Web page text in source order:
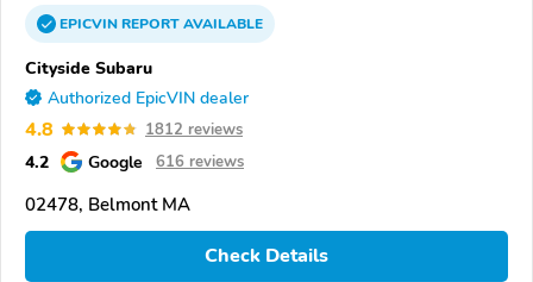
EPICVINREPORTAVAILABLE
Cityside Subaru
Authorized EpicVIN dealer
4.8 1812 reviews
4.2 Google 616 reviews
02478, Belmont MA
Check Details